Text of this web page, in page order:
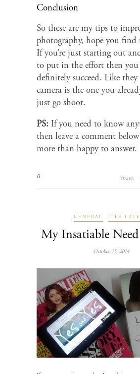
Conclusion
So these are my tips to
photography, hope you find
If you’re just starting out
to put in the effort then
definitely succeed. Like they
camera is the one you
just go shoot.
PS: If you need to know
then leave a comment
more than happy to answer.
0 Share:
GENERAL LIFE
My Insatiable
October 15, 2014